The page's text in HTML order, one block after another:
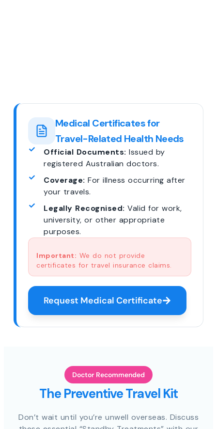
Medical Certificates for
Travel-Related Health Needs
Official Documents: Issued by
registered Australian doctors.
Coverage: For illness occurring after
your travels.
Legally Recognised: Valid for work,
university, or other appropriate
purposes.
Important: We do not provide
certificates for travel insurance claims.
Request Medical Certificate
Doctor Recommended
The Preventive Travel Kit
Don’t wait until you’re unwell overseas. Discuss